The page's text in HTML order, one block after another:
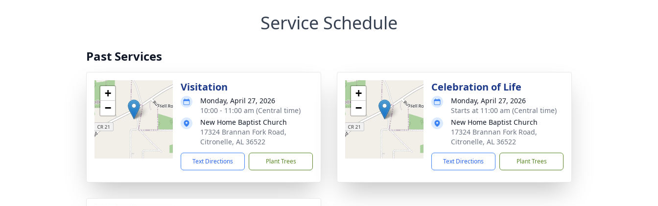
Service Schedule
Past Services
+
−
Visitation
Monday, April 27, 2026
10:00 - 11:00 am (Central time)
New Home Baptist Church
17324 Brannan Fork Road,
Citronelle, AL 36522
Text Directions Plant Trees
+
−
Celebration of Life
Monday, April 27, 2026
Starts at 11:00 am (Central time)
New Home Baptist Church
17324 Brannan Fork Road,
Citronelle, AL 36522
Text Directions Plant Trees